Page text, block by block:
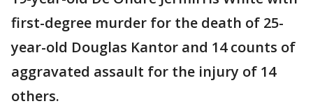
first-degree murder for the death of 25-
year-old Douglas Kantor and 14 counts of
aggravated assault for the injury of 14
others.